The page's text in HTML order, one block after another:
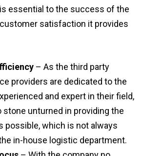
essential to the success of the
satisfaction it provides
– As the third party
providers are dedicated to the
and expert in their field,
stone unturned in providing the
possible, which is not always
in-house logistic department.